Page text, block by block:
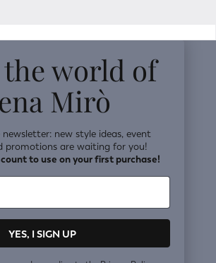
world of
Mirò
new style ideas, event
promotions are waiting for you!
to use on your first purchase!
YES, I SIGN UP